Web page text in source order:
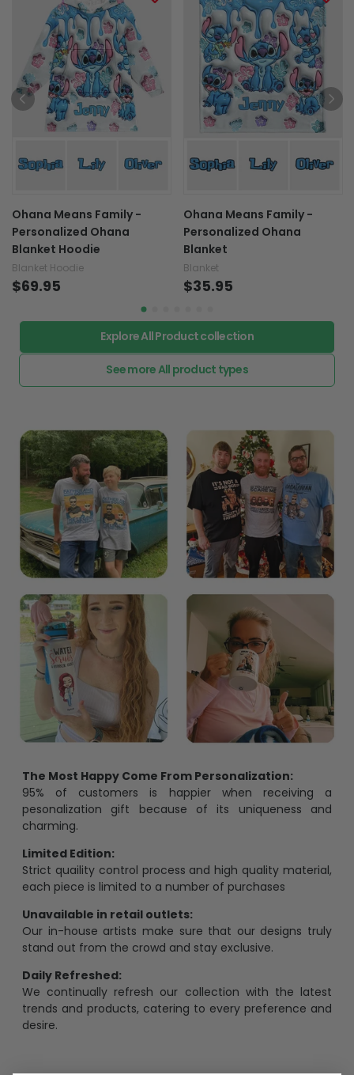
Ohana Means Family -
Personalized Ohana
Blanket Hoodie
Blanket Hoodie
$69.95
Ohana Means Family -
Personalized Ohana
Blanket
Blanket
$35.95
Explore All Product collection
See more All product types
The Most Happy Come From Personalization:
95% of customers is happier when receiving a
pesonalization gift because of its uniqueness and
charming.
Limited Edition:
Strict quaility control process and high quality material,
each piece is limited to a number of purchases
Unavailable in retail outlets:
Our in-house artists make sure that our designs truly
stand out from the crowd and stay exclusive.
Daily Refreshed:
We continually refresh our collection with the latest
trends and products, catering to every preference and
desire.